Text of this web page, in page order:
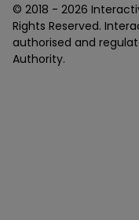
© 2018 - 2026
Rights Reserved.
authorised and
Authority.